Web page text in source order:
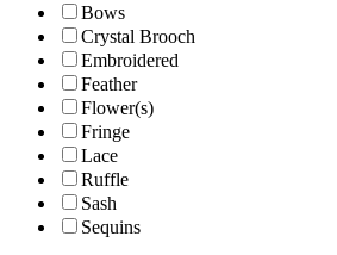
Bows
Crystal Brooch
Embroidered
Feather
Flower(s)
Fringe
Lace
Ruffle
Sash
Sequins